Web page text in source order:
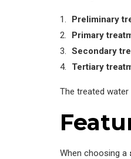
Preliminary
Primary
Secondary
Tertiary
The treated
When choosing a